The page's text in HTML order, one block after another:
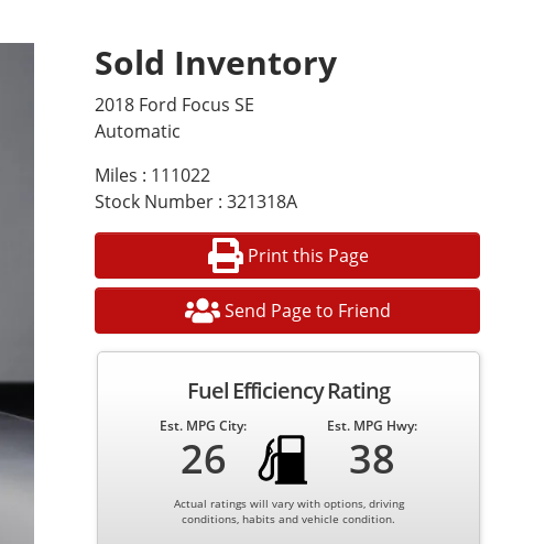
Sold Inventory
2018 Ford Focus SE
Automatic
Miles : 111022
Stock Number : 321318A
Print this Page
Send Page to Friend
Fuel Efficiency Rating
Est. MPG City:
26
Est. MPG Hwy:
38
Actual ratings will vary with options, driving
conditions, habits and vehicle condition.